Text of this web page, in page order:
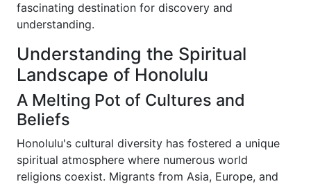
fascinating destination for discovery and
understanding.
Understanding the Spiritual
Landscape of Honolulu
A Melting Pot of Cultures and
Beliefs
Honolulu's cultural diversity has fostered a unique
spiritual atmosphere where numerous world
religions coexist. Migrants from Asia, Europe, and